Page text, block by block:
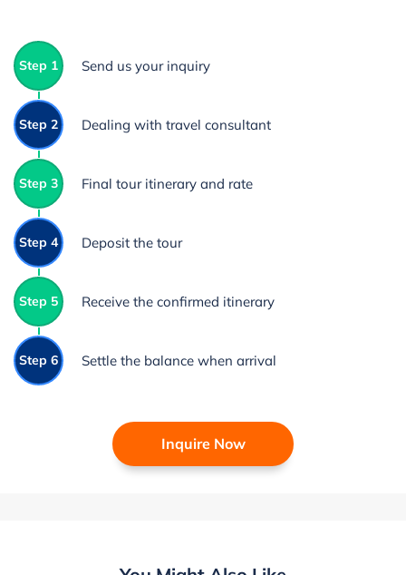
Step 1 Send us your inquiry
Step 2 Dealing with travel consultant
Step 3 Final tour itinerary and rate
Step 4 Deposit the tour
Step 5 Receive the confirmed itinerary
Step 6 Settle the balance when arrival
Inquire Now